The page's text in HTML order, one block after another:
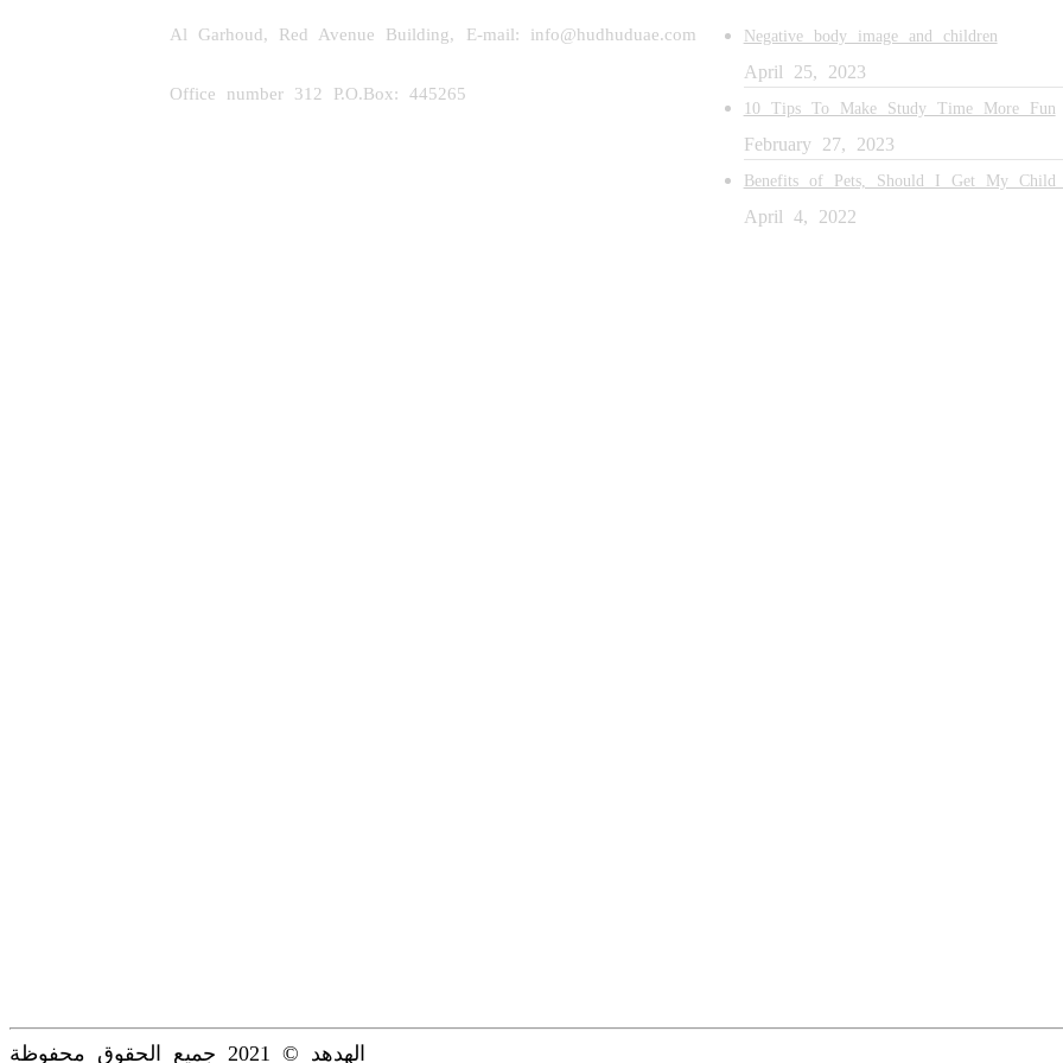
Negative body image and children
April 25, 2023
10 Tips To Make Study Time More Fun
February 27, 2023
Benefits of Pets, Should I Get My Child
April 4, 2022
E-mail: info@hudhuduae.com
Al Garhoud, Red Avenue Building,
Office number 312 P.O.Box: 445265
الهدهد © 2021 جميع الحقوق محفوظة